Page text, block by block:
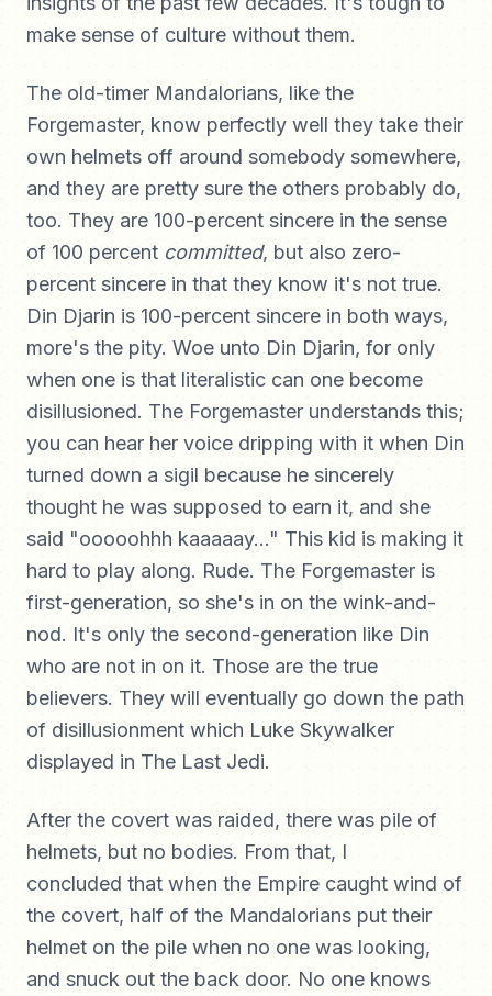
make sense of culture without them.
The old-timer Mandalorians, like the
Forgemaster, know perfectly well they take their
own helmets off around somebody somewhere,
and they are pretty sure the others probably do,
too. They are 100-percent sincere in the sense
of 100 percent committed, but also zero-
percent sincere in that they know it's not true.
Din Djarin is 100-percent sincere in both ways,
more's the pity. Woe unto Din Djarin, for only
when one is that literalistic can one become
disillusioned. The Forgemaster understands this;
you can hear her voice dripping with it when Din
turned down a sigil because he sincerely
thought he was supposed to earn it, and she
said "ooooohhh kaaaaay..." This kid is making it
hard to play along. Rude. The Forgemaster is
first-generation, so she's in on the wink-and-
nod. It's only the second-generation like Din
who are not in on it. Those are the true
believers. They will eventually go down the path
of disillusionment which Luke Skywalker
displayed in The Last Jedi.
After the covert was raided, there was pile of
helmets, but no bodies. From that, I
concluded that when the Empire caught wind of
the covert, half of the Mandalorians put their
helmet on the pile when no one was looking,
and snuck out the back door. No one knows